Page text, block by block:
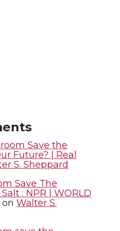
m
a
i
l
Save the
Future? | Real
S. Sheppard
Save The
: NPR | WORLD
on Walter S.